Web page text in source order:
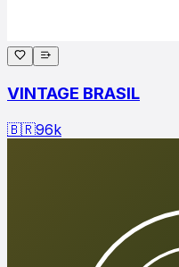
VINTAGE BRASIL
🇧🇷96k